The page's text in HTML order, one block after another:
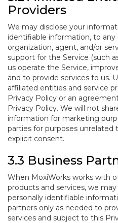
Providers
We may disclose your
identifiable information, to
organization, agent, and/or
support for the Service (such
us operate the Service,
and to provide services to us.
affiliated entities and service
Privacy Policy or an
Privacy Policy. We will not
information for marketing
parties for purposes
explicit consent.
3.3 Business
When MoxiWorks works with
products and services, we
personally identifiable
partners only as needed to
services and subject to this